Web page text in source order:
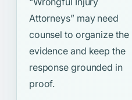
Attorneys”may need
counsel to organize the
evidence and keep the
response grounded in
proof.